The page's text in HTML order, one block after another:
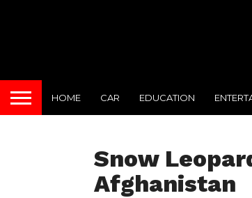
HOME CAR EDUCATION
Snow
Afghanistan